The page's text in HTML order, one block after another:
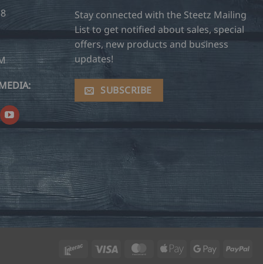
Stay connected with the Steetz Mailing
List to get notified about sales, special
offers, new products and business
updates!
SUBSCRIBE
Interac Visa MasterCard
Apple
Google